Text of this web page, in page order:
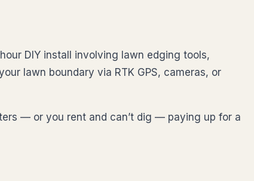
DIY install involving lawn edging tools,
lawn boundary via RTK GPS, cameras, or
— or you rent and can’t dig — paying up for a